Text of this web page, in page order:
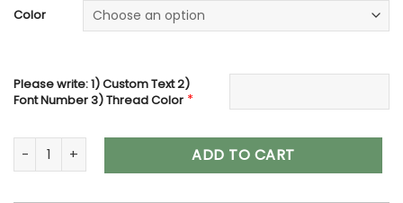
Color
Please write: 1) Custom Text 2)
Font Number 3) Thread Color *
Embroidered Crop Top, Personalized Crop Tank Top,
ADD TO CART